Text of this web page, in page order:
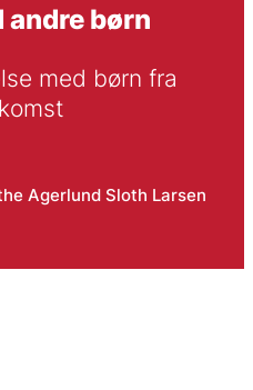
andre børn
med børn fra
Agerlund Sloth Larsen